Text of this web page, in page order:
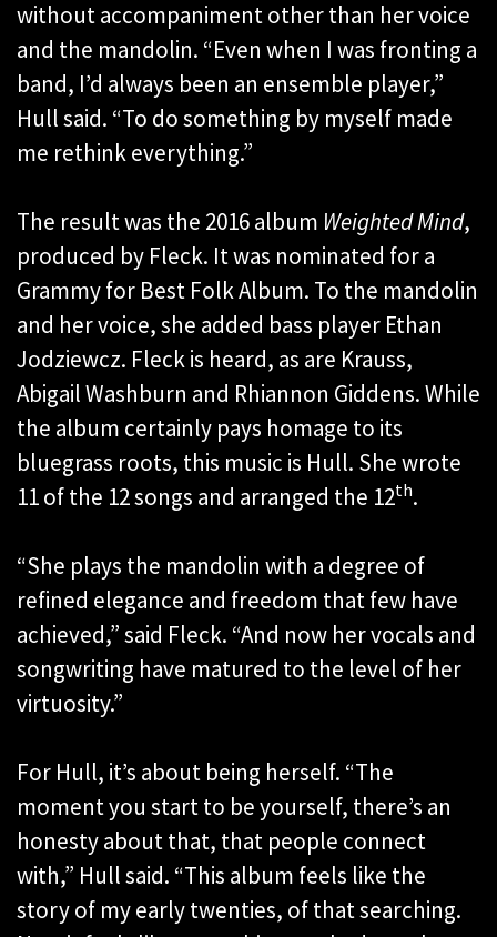
without accompaniment other than her voice
and the mandolin. “Even when I was fronting a
band, I’d always been an ensemble player,”
Hull said. “To do something by myself made
me rethink everything.”
The result was the 2016 album Weighted Mind,
produced by Fleck. It was nominated for a
Grammy for Best Folk Album. To the mandolin
and her voice, she added bass player Ethan
Jodziewcz. Fleck is heard, as are Krauss,
Abigail Washburn and Rhiannon Giddens. While
the album certainly pays homage to its
bluegrass roots, this music is Hull. She wrote
11 of the 12 songs and arranged the 12th.
“She plays the mandolin with a degree of
refined elegance and freedom that few have
achieved,” said Fleck. “And now her vocals and
songwriting have matured to the level of her
virtuosity.”
For Hull, it’s about being herself. “The
moment you start to be yourself, there’s an
honesty about that, that people connect
with,” Hull said. “This album feels like the
story of my early twenties, of that searching.